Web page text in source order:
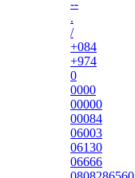
--
.
/
+084
+974
0
0000
00000
00084
06003
06130
06666